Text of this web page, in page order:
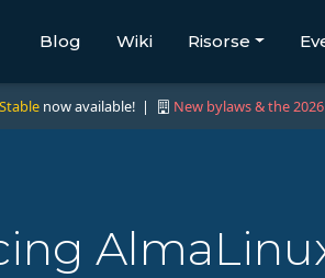
Blog Wiki Risorse
now available! | New bylaws & the